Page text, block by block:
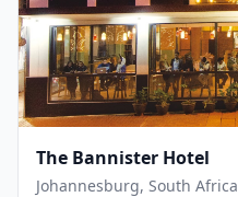
The Bannister Hotel
Johannesburg, South Africa